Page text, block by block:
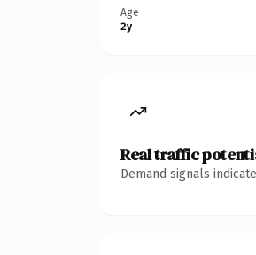
Age
2y
Real traffic
Demand signals